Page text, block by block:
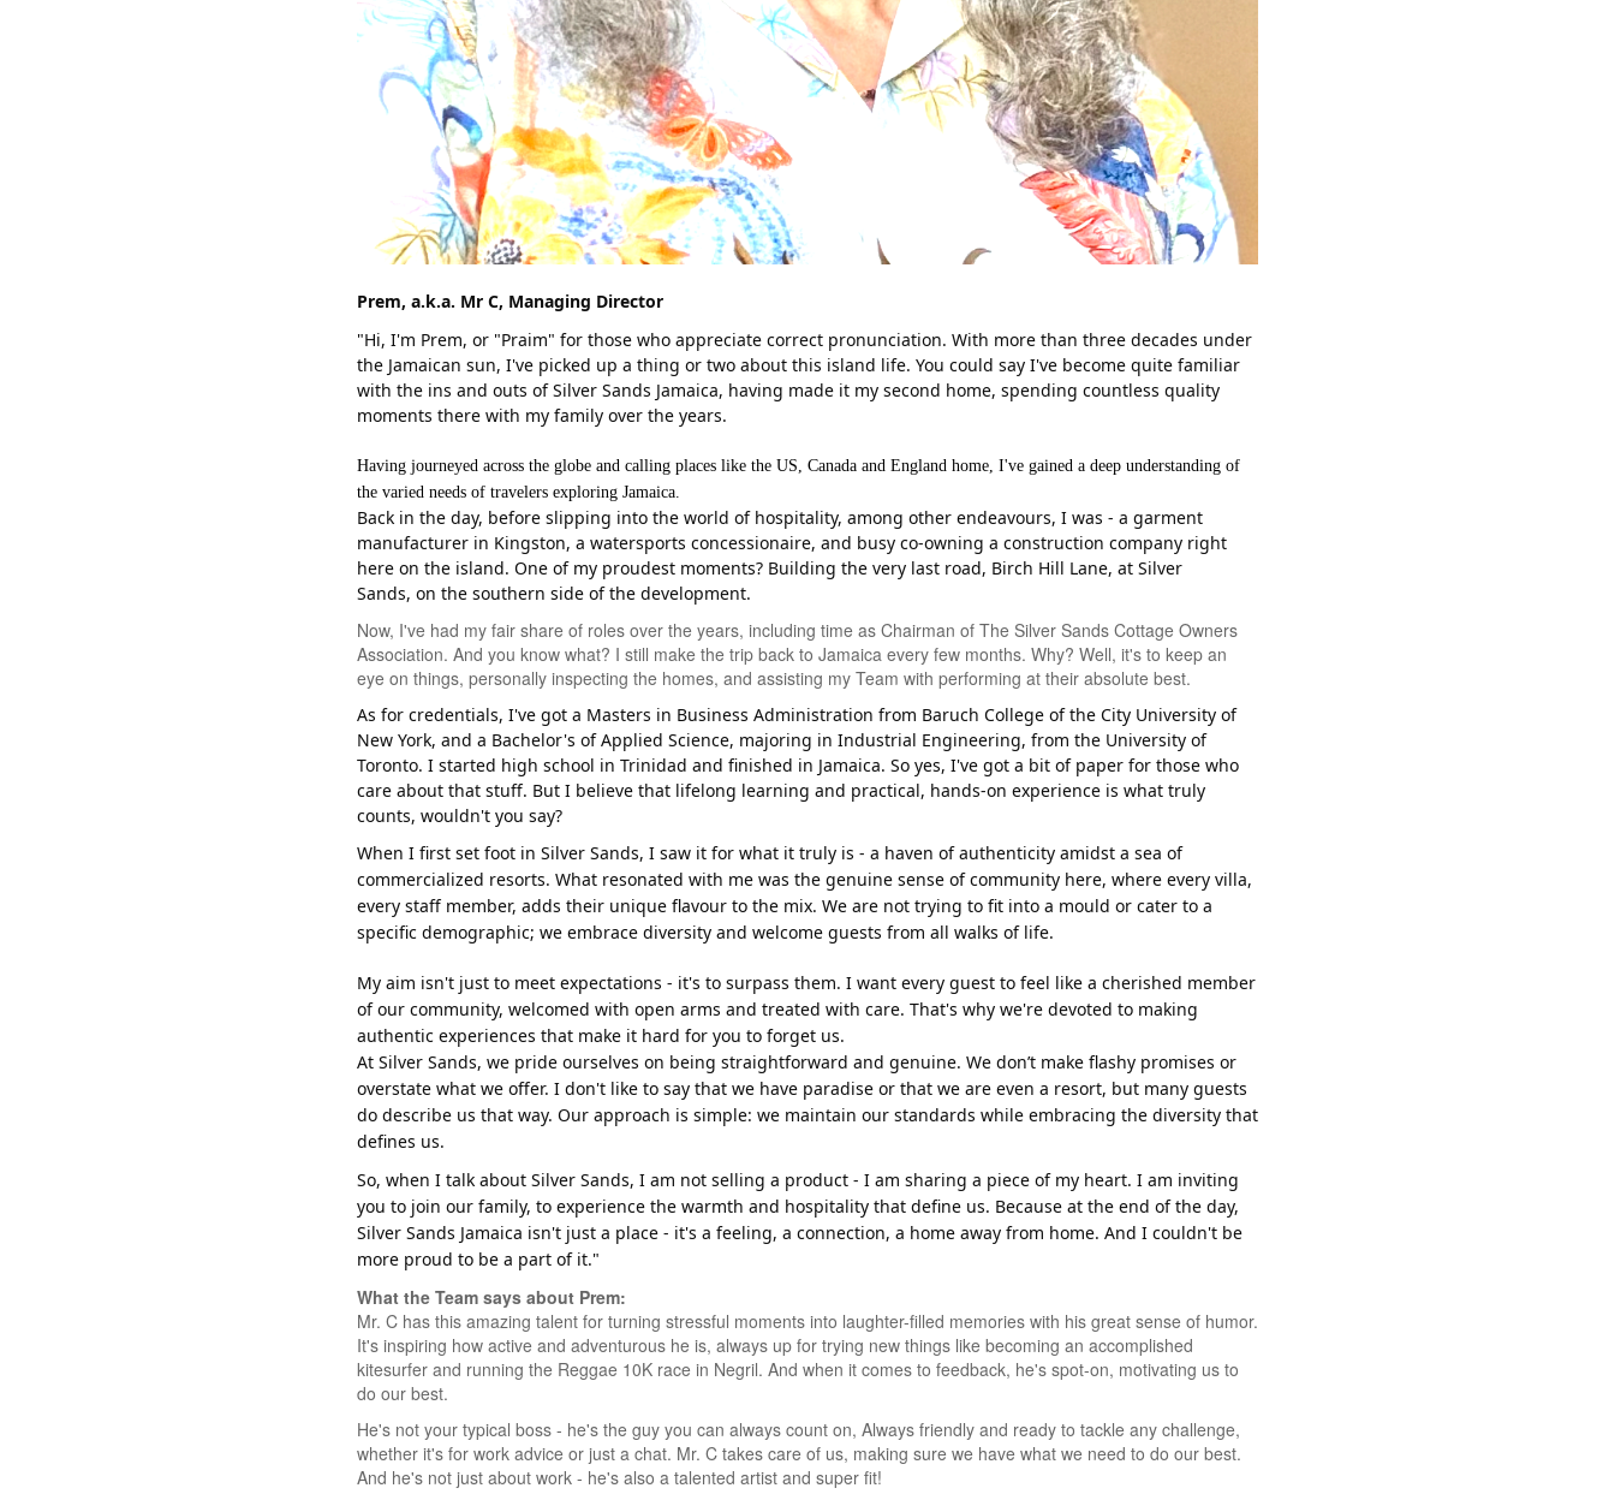
Prem, a.k.a. Mr C, Managing Director
"Hi, I'm Prem, or "Praim" for those who appreciate correct pronunciation. With more than three decades under
the Jamaican sun, I've picked up a thing or two about this island life. You could say I've become quite familiar
with the ins and outs of Silver Sands Jamaica, having made it my second home, spending countless quality
moments there with my family over the years.
Having journeyed across the globe and calling places like the US, Canada and England home, I've gained a deep understanding of
the varied needs of travelers exploring Jamaica.
Back in the day, before slipping into the world of hospitality, among other endeavours, I was - a garment
manufacturer in Kingston, a watersports concessionaire, and busy co-owning a construction company right
here on the island. One of my proudest moments? Building the very last road, Birch Hill Lane, at Silver
Sands, on the southern side of the development.
Now, I've had my fair share of roles over the years, including time as Chairman of The Silver Sands Cottage Owners
Association. And you know what? I still make the trip back to Jamaica every few months. Why? Well, it's to keep an
eye on things, personally inspecting the homes, and assisting my Team with performing at their absolute best.
As for credentials, I've got a Masters in Business Administration from Baruch College of the City University of
New York, and a Bachelor's of Applied Science, majoring in Industrial Engineering, from the University of
Toronto. I started high school in Trinidad and finished in Jamaica. So yes, I've got a bit of paper for those who
care about that stuff. But I believe that lifelong learning and practical, hands-on experience is what truly
counts, wouldn't you say?
When I first set foot in Silver Sands, I saw it for what it truly is - a haven of authenticity amidst a sea of
commercialized resorts. What resonated with me was the genuine sense of community here, where every villa,
every staff member, adds their unique flavour to the mix. We are not trying to fit into a mould or cater to a
specific demographic; we embrace diversity and welcome guests from all walks of life.
My aim isn't just to meet expectations - it's to surpass them. I want every guest to feel like a cherished member
of our community, welcomed with open arms and treated with care. That's why we're devoted to making
authentic experiences that make it hard for you to forget us.
At Silver Sands, we pride ourselves on being straightforward and genuine. We don’t make flashy promises or
overstate what we offer. I don't like to say that we have paradise or that we are even a resort, but many guests
do describe us that way. Our approach is simple: we maintain our standards while embracing the diversity that
defines us.
So, when I talk about Silver Sands, I am not selling a product - I am sharing a piece of my heart. I am inviting
you to join our family, to experience the warmth and hospitality that define us. Because at the end of the day,
Silver Sands Jamaica isn't just a place - it's a feeling, a connection, a home away from home. And I couldn't be
more proud to be a part of it."
What the Team says about Prem:
Mr. C has this amazing talent for turning stressful moments into laughter-filled memories with his great sense of humor.
It's inspiring how active and adventurous he is, always up for trying new things like becoming an accomplished
kitesurfer and running the Reggae 10K race in Negril. And when it comes to feedback, he's spot-on, motivating us to
do our best.
He's not your typical boss - he's the guy you can always count on, Always friendly and ready to tackle any challenge,
whether it's for work advice or just a chat. Mr. C takes care of us, making sure we have what we need to do our best.
And he's not just about work - he's also a talented artist and super fit!